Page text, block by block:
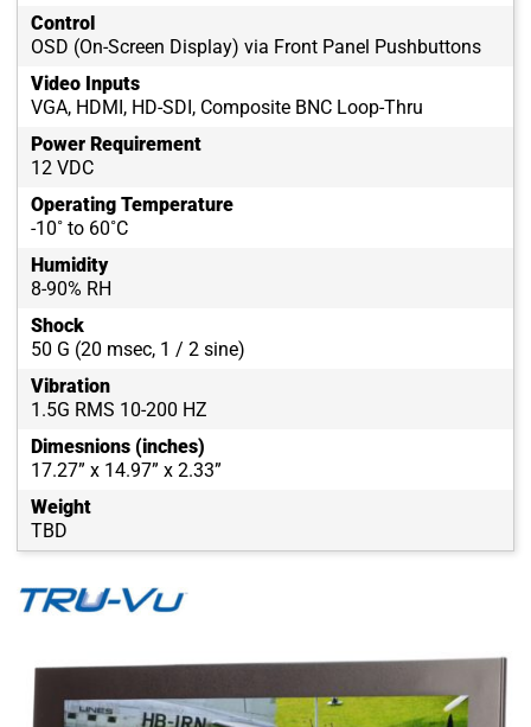
Control
OSD (On-Screen Display) via Front Panel Pushbuttons
Video Inputs
VGA, HDMI, HD-SDI, Composite BNC Loop-Thru
Power Requirement
12 VDC
Operating Temperature
-10˚ to 60˚C
Humidity
8-90% RH
Shock
50 G (20 msec, 1 / 2 sine)
Vibration
1.5G RMS 10-200 HZ
Dimesnions (inches)
17.27” x 14.97” x 2.33”
Weight
TBD